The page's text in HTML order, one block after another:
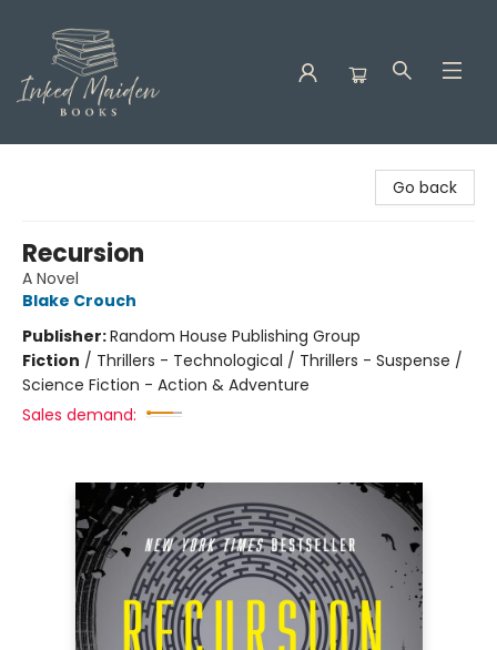
Go back
Recursion
A Novel
Blake Crouch
Publisher:Random House Publishing Group
Fiction / Thrillers - Technological / Thrillers - Suspense /
Science Fiction - Action & Adventure
Sales demand: